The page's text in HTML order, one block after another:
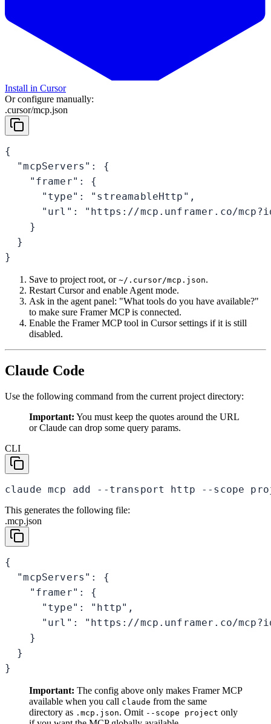
Install in Cursor
Or configure manually:
.cursor/mcp.json
{
  "mcpServers": {
    "framer": {
      "type": "streamableHttp",
"url": "https://mcp.unframer.co/
    }
  }
}
Save to project root, or ~/.cursor/mcp.json.
Restart Cursor and enable Agent mode.
Ask in the agent panel: "What tools do you have available?"
to make sure Framer MCP is connected.
Enable the Framer MCP tool in Cursor settings if it is still
disabled.
Claude Code
Use the following command from the current project directory:
Important: You must keep the quotes around the URL
or Claude can drop some query params.
CLI
claude mcp add --transport http --scope
This generates the following file:
.mcp.json
{
  "mcpServers": {
    "framer": {
      "type": "http",
"url": "https://mcp.unframer.co/
    }
  }
}
Important: The config above only makes Framer MCP
available when you call claude from the same
directory as .mcp.json. Omit --scope project only